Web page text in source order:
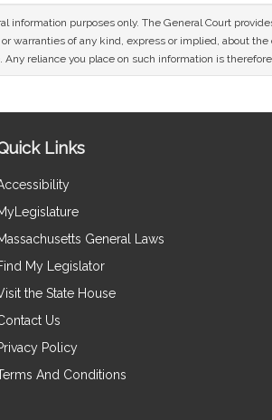
information purposes only. The General Court
warranties of any kind, express or implied, about
reliance you place on such information is
Links
General Laws
My Legislator
the State House
Us
Policy
And Conditions